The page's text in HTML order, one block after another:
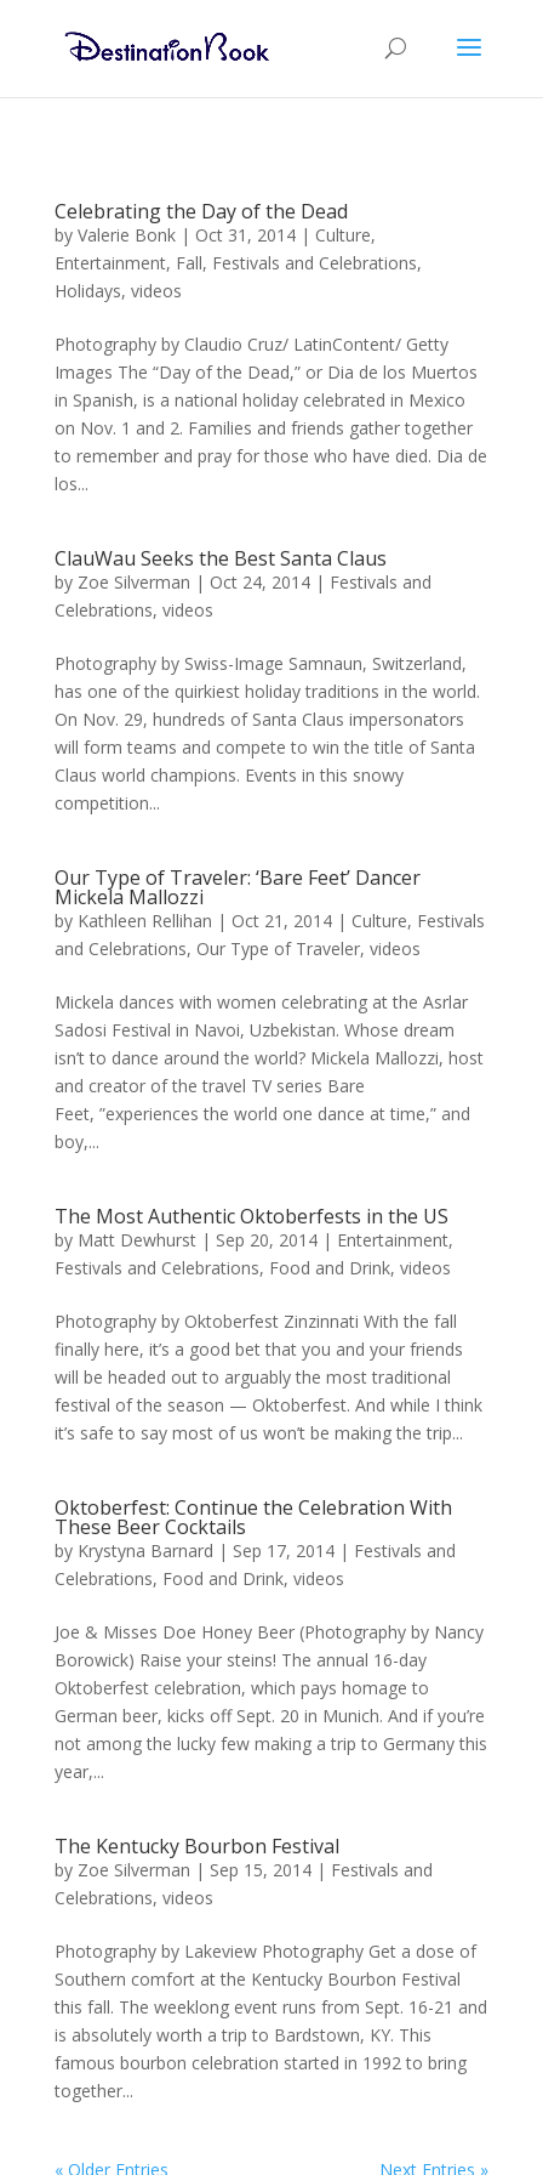
Celebrating the Day of the Dead
by Valerie Bonk| Oct 31, 2014| Culture,
Entertainment, Fall, Festivals and Celebrations,
Holidays, videos
Photography by Claudio Cruz/ LatinContent/ Getty
Images The “Day of the Dead,” or Dia de los Muertos
in Spanish, is a national holiday celebrated in Mexico
on Nov. 1 and 2. Families and friends gather together
to remember and pray for those who have died. Dia de
los...
ClauWau Seeks the Best Santa Claus
by Zoe Silverman | Oct 24, 2014| Festivals and
Celebrations, videos
Photography by Swiss-Image Samnaun, Switzerland,
has one of the quirkiest holiday traditions in the world.
On Nov. 29, hundreds of Santa Claus impersonators
will form teams and compete to win the title of Santa
Claus world champions. Events in this snowy
competition...
Our Type of Traveler: ‘Bare Feet’ Dancer
Mickela Mallozzi
by Kathleen Rellihan | Oct 21, 2014| Culture, Festivals
and Celebrations, Our Type of Traveler, videos
Mickela dances with women celebrating at the Asrlar
Sadosi Festival in Navoi, Uzbekistan. Whose dream
isn’t to dance around the world? Mickela Mallozzi, host
and creator of the travel TV series Bare
Feet, ”experiences the world one dance at time,” and
boy,...
The Most Authentic Oktoberfests in the US
by Matt Dewhurst| Sep 20, 2014| Entertainment,
Festivals and Celebrations, Food and Drink, videos
Photography by Oktoberfest Zinzinnati With the fall
finally here, it’s a good bet that you and your friends
will be headed out to arguably the most traditional
festival of the season — Oktoberfest. And while I think
it’s safe to say most of us won’t be making the trip...
Oktoberfest: Continue the Celebration With
These Beer Cocktails
by Krystyna Barnard | Sep 17, 2014| Festivals and
Celebrations, Food and Drink, videos
Joe & Misses Doe Honey Beer (Photography by Nancy
Borowick) Raise your steins! The annual 16-day
Oktoberfest celebration, which pays homage to
German beer, kicks off Sept. 20 in Munich. And if you’re
not among the lucky few making a trip to Germany this
year,...
The Kentucky Bourbon Festival
by Zoe Silverman | Sep 15, 2014| Festivals and
Celebrations, videos
Photography by Lakeview Photography Get a dose of
Southern comfort at the Kentucky Bourbon Festival
this fall. The weeklong event runs from Sept. 16-21 and
is absolutely worth a trip to Bardstown, KY. This
famous bourbon celebration started in 1992 to bring
together...
« Older Entries Next Entries »